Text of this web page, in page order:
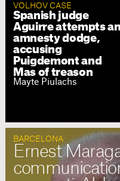
VOLHOV CASE
Spanish judge
Aguirre attempts an
amnesty dodge,
accusing
Puigdemont and
Mas of treason
Mayte Piulachs
BARCELONA
Ernest